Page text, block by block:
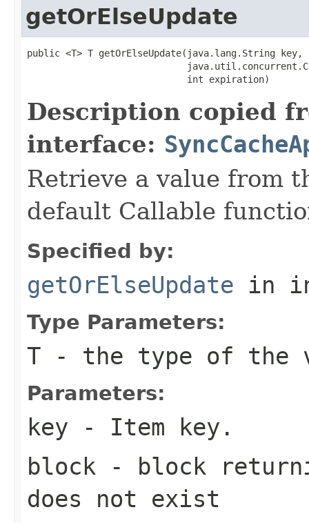
getOrElseUpdate
public <T> T getOrElseUpdate(java.lang.String key,
                             int expiration)
Description copied
interface:
Retrieve a value from
default Callable
Specified by:
getOrElseUpdate in
Type Parameters:
T - the type of the
Parameters:
key - Item key.
block - block
does not exist